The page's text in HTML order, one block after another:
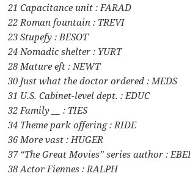
21 Capacitance unit : FARAD
22 Roman fountain : TREVI
23 Stupefy : BESOT
24 Nomadic shelter : YURT
28 Mature eft : NEWT
30 Just what the doctor ordered : MEDS
31 U.S. Cabinet-level dept. : EDUC
32 Family __ : TIES
34 Theme park offering : RIDE
36 More vast : HUGER
37 “The Great Movies” series author :
38 Actor Fiennes : RALPH